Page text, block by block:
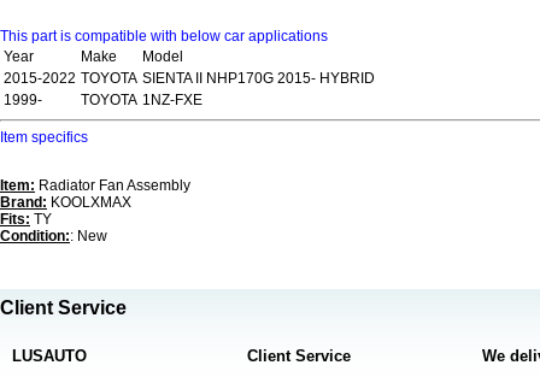
This part is compatible with below car applications
Year
Make
Model
2015-2022 TOYOTA SIENTA II NHP170G 2015- HYBRID
1999-
TOYOTA 1NZ-FXE
Item specifics
Item: Radiator Fan Assembly
Brand: KOOLXMAX
Fits: TY
Condition:: New
Client Service
LUSAUTO Client Service We